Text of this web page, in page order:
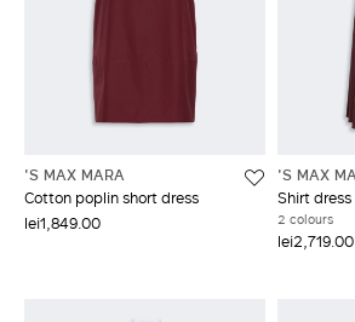
'S MAX MARA
Cotton poplin short dress
lei1,849.00
'S MAX
Shirt
2 colours
lei2,719.00